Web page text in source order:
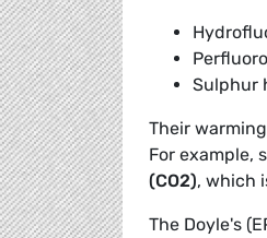
Sulphur
Their
For example,
(CO2), which
The Doyle's